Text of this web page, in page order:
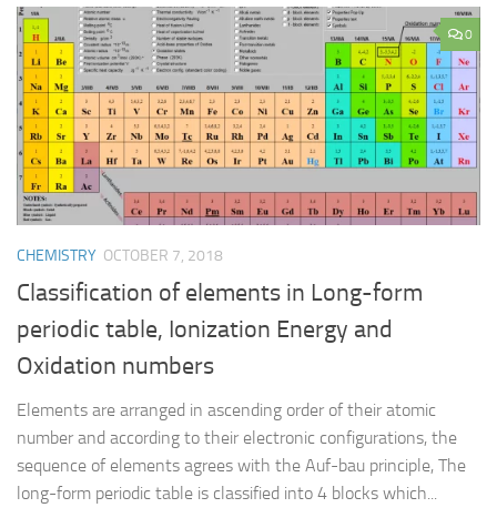
0
CHEMISTRY OCTOBER 7, 2018
Classification of elements in Long-form
periodic table, Ionization Energy and
Oxidation numbers
Elements are arranged in ascending order of their atomic
number and according to their electronic configurations, the
sequence of elements agrees with the Auf-bau principle, The
long-form periodic table is classified into 4 blocks which...